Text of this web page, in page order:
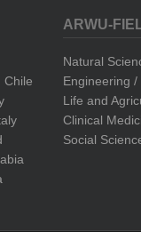
Chile
ARWU-
Natural
Engineering
Life and
Clinical
Social